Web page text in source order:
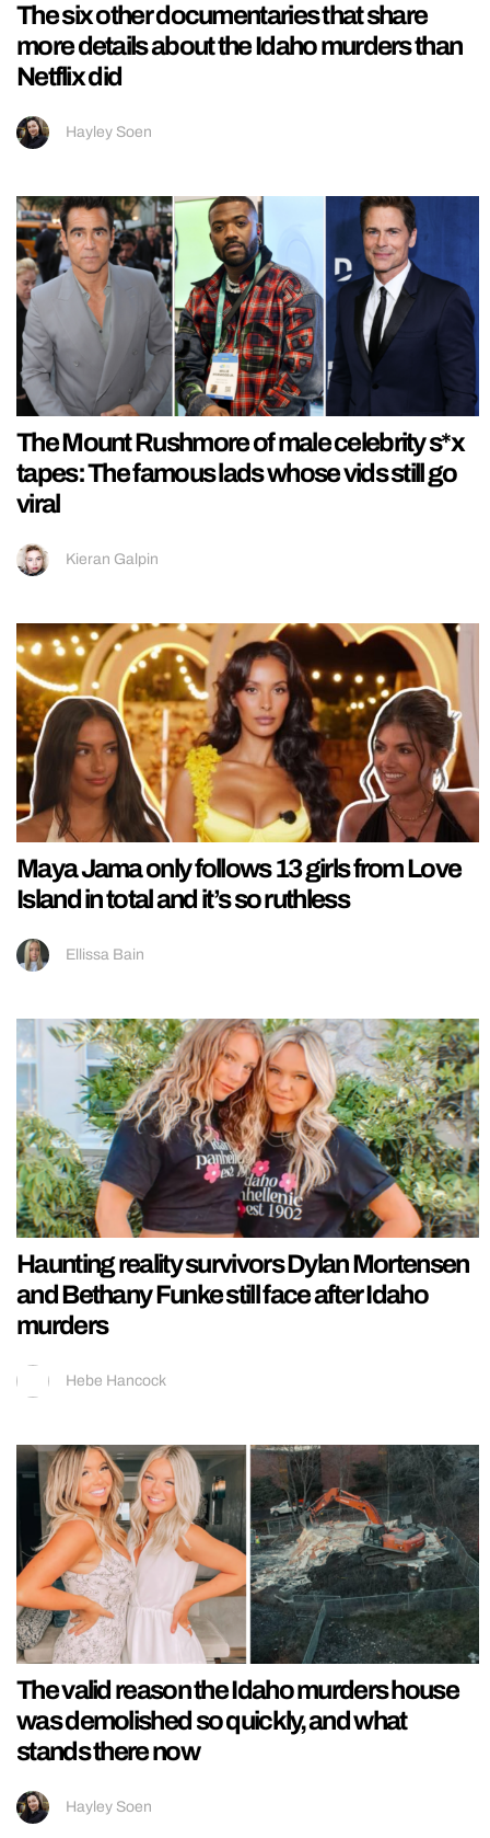
The six other documentaries that share
more details about the Idaho murders than
Netflix did
Hayley Soen
The Mount Rushmore of male celebrity s*x
tapes: The famous lads whose vids still go
viral
Kieran Galpin
Maya Jama only follows 13 girls from Love
Island in total and it’s so ruthless
Ellissa Bain
Haunting reality survivors Dylan Mortensen
and Bethany Funke still face after Idaho
murders
Hebe Hancock
The valid reason the Idaho murders house
was demolished so quickly, and what
stands there now
Hayley Soen